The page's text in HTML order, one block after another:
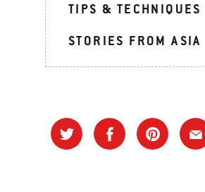
TIPS & TECHNIQUES
STORIES FROM ASIA